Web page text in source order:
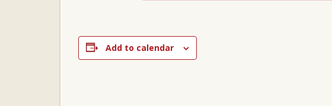
Add to calendar